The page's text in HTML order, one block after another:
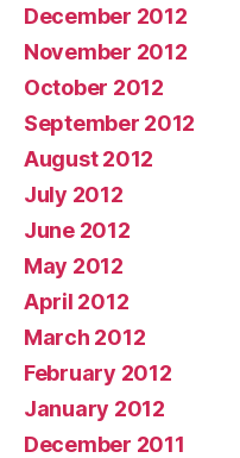
December 2012
November 2012
October 2012
September 2012
August 2012
July 2012
June 2012
May 2012
April 2012
March 2012
February 2012
January 2012
December 2011